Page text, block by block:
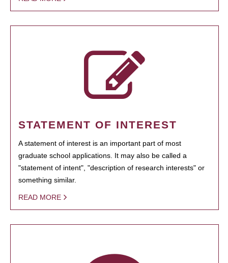
STATEMENT OF INTEREST
A statement of interest is an important part of most
graduate school applications. It may also be called a
"statement of intent", "description of research interests" or
something similar.
READ MORE